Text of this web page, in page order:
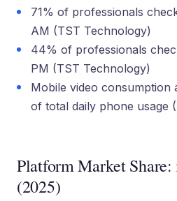
71% of professionals
AM (TST Technology)
44% of professionals
PM (TST Technology)
Mobile video
of total daily phone usage
Platform Market
(2025)